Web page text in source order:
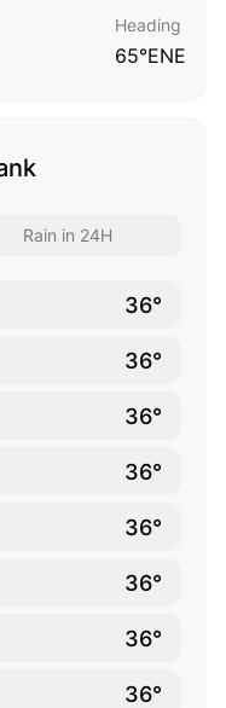
Heading
65°ENE
Rain in 24H
36°
36°
36°
36°
36°
36°
36°
36°